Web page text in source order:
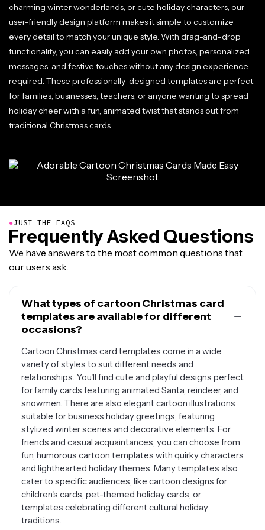
charming winter wonderlands, or cute holiday characters, our
user-friendly design platform makes it simple to customize
every detail to match your unique style. With drag-and-drop
functionality, you can easily add your own photos, personalized
messages, and festive touches without any design experience
required. These professionally-designed templates are perfect
for families, businesses, teachers, or anyone wanting to spread
holiday cheer with a fun, animated twist that stands out from
traditional Christmas cards.
●JUST THE FAQS
Frequently Asked Questions
We have answers to the most common questions that
our users ask.
What types of cartoon Christmas card
templates are available for different
occasions?
Cartoon Christmas card templates come in a wide
variety of styles to suit different needs and
relationships. You'll find cute and playful designs perfect
for family cards featuring animated Santa, reindeer, and
snowmen. There are also elegant cartoon illustrations
suitable for business holiday greetings, featuring
stylized winter scenes and decorative elements. For
friends and casual acquaintances, you can choose from
fun, humorous cartoon templates with quirky characters
and lighthearted holiday themes. Many templates also
cater to specific audiences, like cartoon designs for
children's cards, pet-themed holiday cards, or
templates celebrating different cultural holiday
traditions.